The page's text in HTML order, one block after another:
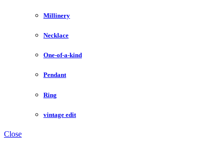
Millinery
Necklace
One-of-a-kind
Pendant
Ring
vintage edit
Close